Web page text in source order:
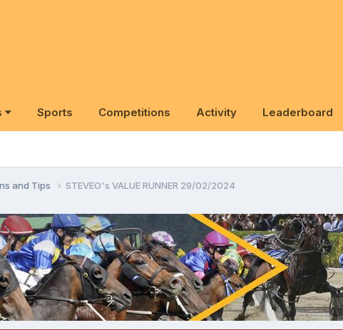
Sports Competitions Activity Leaderboard
and Tips STEVEO's VALUE RUNNER 29/02/2024